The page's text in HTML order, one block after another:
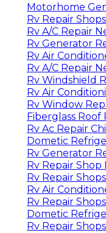
Motorhome
Rv Repair
Rv A/C Repair
Rv Generator
Rv Air
Rv A/C Repair
Rv Windshield
Rv Air
Rv Window
Fiberglass Roof
Rv Ac Repair
Dometic
Rv Generator
Rv Repair Shop
Rv Repair
Rv Air
Rv Repair
Dometic
Rv Repair